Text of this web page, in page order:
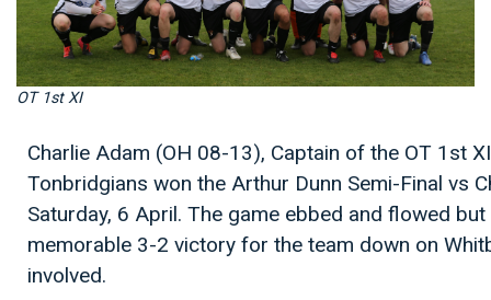
OT 1st XI
Charlie Adam (OH 08-13), Captain of the OT 1st
Tonbridgians won the Arthur Dunn Semi-Final vs
Saturday, 6 April. The game ebbed and flowed
memorable 3-2 victory for the team down on
involved.